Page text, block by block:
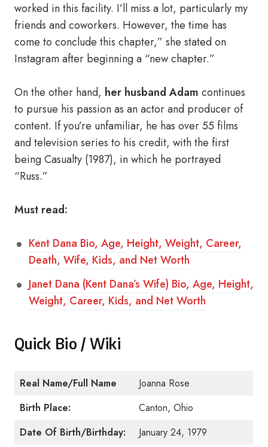
worked in this facility. I’ll miss a lot, particularly my
friends and coworkers. However, the time has
come to conclude this chapter,” she stated on
Instagram after beginning a “new chapter.”
On the other hand, her husband Adam continues
to pursue his passion as an actor and producer of
content. If you’re unfamiliar, he has over 55 films
and television series to his credit, with the first
being Casualty (1987), in which he portrayed
“Russ.”
Must read:
Kent Dana Bio, Age, Height, Weight, Career,
Death, Wife, Kids, and Net Worth
Janet Dana (Kent Dana’s Wife) Bio, Age, Height,
Weight, Career, Kids, and Net Worth
Quick Bio / Wiki
Real Name/Full Name
Joanna Rose
Birth Place:
Canton, Ohio
Date Of Birth/Birthday:
January 24, 1979